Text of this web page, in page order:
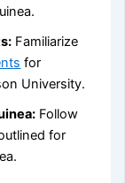
Familiarize
for
University.
Follow
for